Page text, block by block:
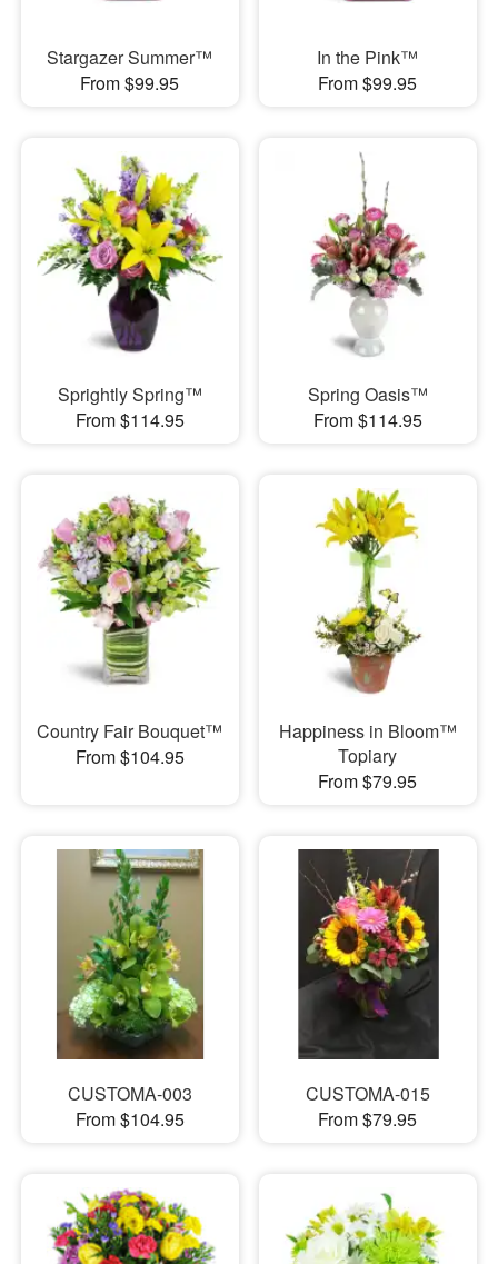
Stargazer Summer™
From $99.95
In the Pink™
From $99.95
Sprightly Spring™
From $114.95
Spring Oasis™
From $114.95
Country Fair Bouquet™
From $104.95
Happiness in Bloom™
Topiary
From $79.95
CUSTOMA-003
From $104.95
CUSTOMA-015
From $79.95